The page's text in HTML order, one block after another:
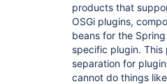
products that
OSGi plugins,
beans for the
specific plugin. This
separation for
cannot do things